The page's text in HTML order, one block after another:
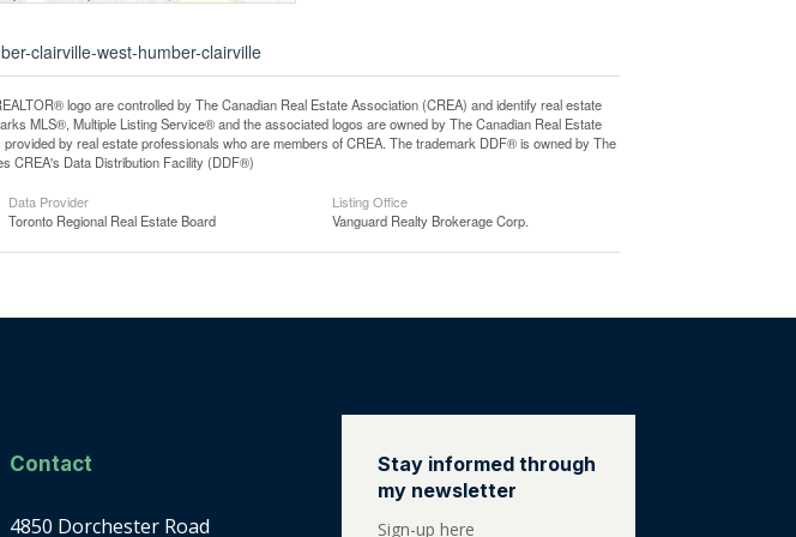
clairville-west-humber-clairville
logo are controlled by The Canadian Real Estate Association (CREA) and identify real estate
MLS®, Multiple Listing Service® and the associated logos are owned by The Canadian Real Estate
by real estate professionals who are members of CREA. The trademark DDF® is owned by The
CREA's Data Distribution Facility (DDF®)
Data Provider
Toronto Regional Real Estate Board
Listing Office
Vanguard Realty Brokerage Corp.
Contact
4850 Dorchester Road
Stay informed through
my newsletter
Sign-up here